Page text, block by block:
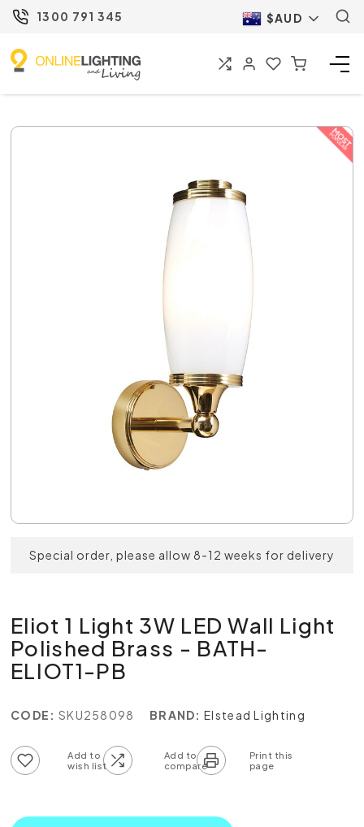
1300 791 345 $AUD
Special order, please allow 8-12 weeks for delivery
Eliot 1 Light 3W LED Wall Light
Polished Brass - BATH-
ELIOT1-PB
CODE: SKU258098 BRAND: Elstead Lighting